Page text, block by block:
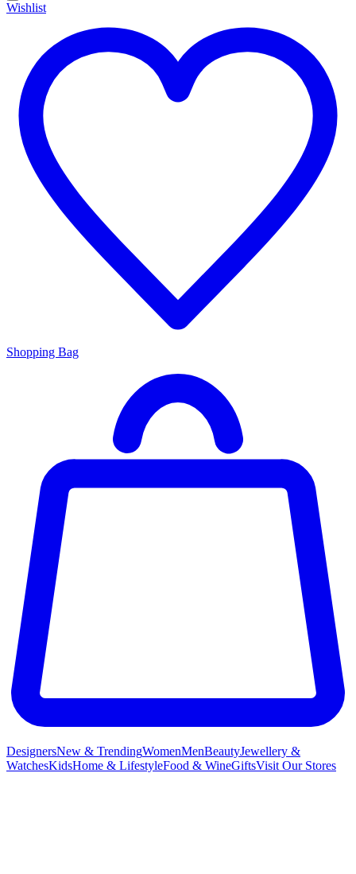
Wishlist
Shopping Bag
DesignersNew & TrendingWomenMenBeautyJewellery &
WatchesKidsHome & LifestyleFood & WineGiftsVisit Our Stores